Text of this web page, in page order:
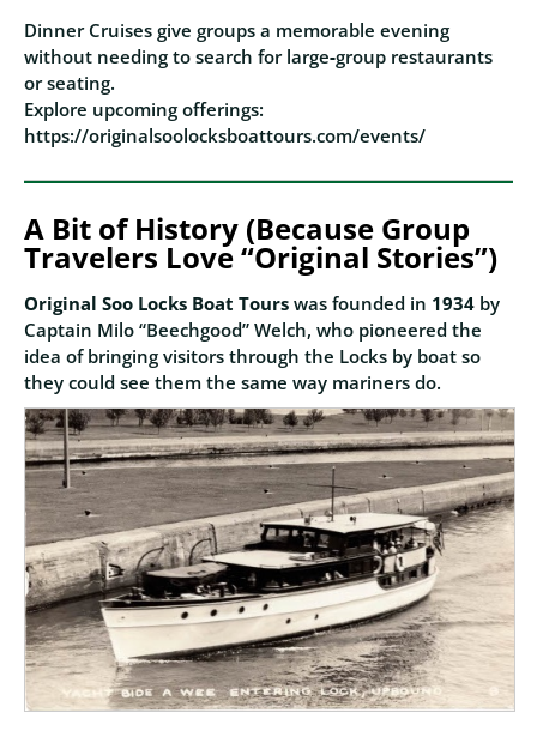
Dinner Cruises give groups a memorable evening
without needing to search for large‑group restaurants
or seating.
Explore upcoming offerings:
https://originalsoolocksboattours.com/events/
A Bit of History (Because Group
Travelers Love “Original Stories”)
Original Soo Locks Boat Tours was founded in 1934 by
Captain Milo “Beechgood” Welch, who pioneered the
idea of bringing visitors through the Locks by boat so
they could see them the same way mariners do.